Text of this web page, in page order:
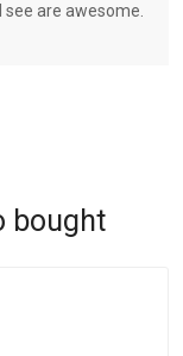
see are awesome.
bought